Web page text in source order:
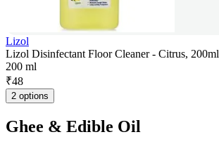
Lizol
Lizol Disinfectant Floor Cleaner - Citrus, 200ml
200 ml
₹48
2 options
Ghee & Edible Oil